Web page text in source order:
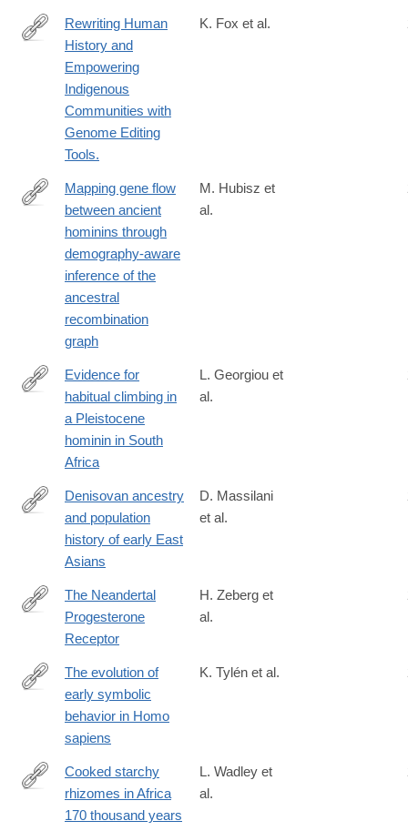
https://www.mdpi.com/2073-
4425/11/1/88
Rewriting Human
History and
Empowering
Indigenous
Communities with
Genome Editing
Tools.
K. Fox et al.
https://journals.plos.org/plosgenetics/article?
id=10.1371/journal.pgen.1008895
Mapping gene flow
between ancient
hominins through
demography-aware
inference of the
ancestral
recombination
graph
M. Hubisz et
al.
https://www.pnas.org/content/early/2020/03/25/1914481117
Evidence for
habitual climbing in
a Pleistocene
hominin in South
Africa
L. Georgiou et
al.
https://science.sciencemag.org/content/370/6516/579
Denisovan ancestry
and population
history of early East
Asians
D. Massilani
et al.
https://academic.oup.com/mbe/advance-
article/doi/10.1093/molbev/msaa119/5841671
The Neandertal
Progesterone
Receptor
H. Zeberg et
al.
https://www.pnas.org/content/early/2020/02/11/1910880117
The evolution of
early symbolic
behavior in Homo
sapiens
K. Tylén et al.
https://science.sciencemag.org/content/367/6473/87
Cooked starchy
rhizomes in Africa
170 thousand years
L. Wadley et
al.